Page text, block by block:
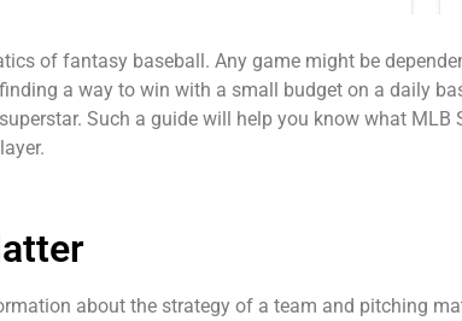
of fantasy baseball. Any game might be
a way to win with a small budget on a daily
Such a guide will help you know what
about the strategy of a team and pitching